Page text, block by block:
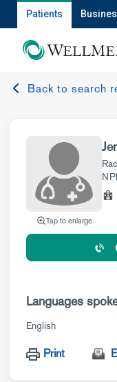
Patients
Back to search
Tap to enlarge
Languages
English
Print